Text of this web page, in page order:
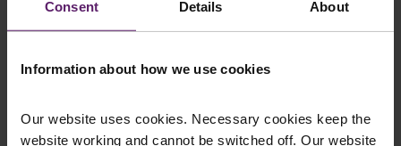
Consent Details About
Information about how we use cookies
Our website uses cookies. Necessary cookies keep the
website working and cannot be switched off. Our website
Employment Law & HR
Fraud & Business Crime